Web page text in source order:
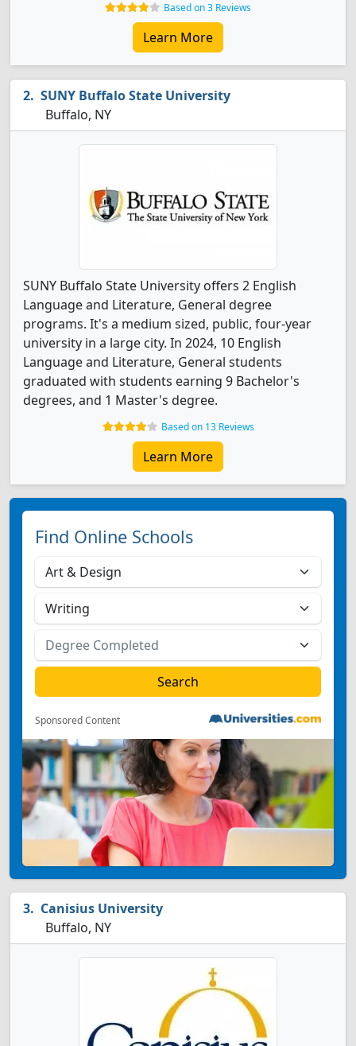
Based on 3 Reviews
Learn More
SUNY Buffalo State University
Buffalo, NY
SUNY Buffalo State University offers 2 English
Language and Literature, General degree
programs. It's a medium sized, public, four-year
university in a large city. In 2024, 10 English
Language and Literature, General students
graduated with students earning 9 Bachelor's
degrees, and 1 Master's degree.
Based on 13 Reviews
Learn More
Find Online Schools
Sponsored Content
Canisius University
Buffalo, NY